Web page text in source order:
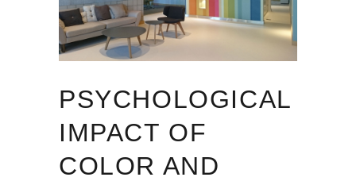
PSYCHOLOGICAL
IMPACT OF
COLOR AND